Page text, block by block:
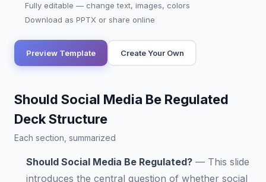
Fully editable — change text, images, colors
Download as PPTX or share online
Preview Template Create Your Own
Should Social Media Be Regulated
Deck Structure
Each section, summarized
Should Social Media Be Regulated? — This slide
introduces the central question of whether social